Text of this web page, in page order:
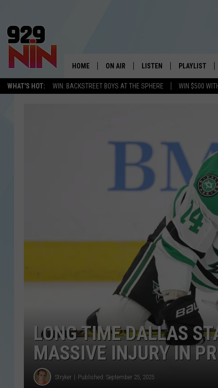
WHAT'S HOT: WIN: BACKSTREET BOYS AT THE SPHERE WIN $500
WICHITA FALLS'
HOME ON AIR
ANDI AHNE
ERIC THE INTERN
POPCRUSH NIGHTS
LISTEN
LISTEN LIVE
ALEXA
PLAYLIST
RECENTLY
LONG TIME DALLAS
MASSIVE INJURY IN
Stryker Published: September 25, 2025